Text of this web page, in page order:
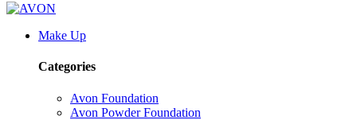
Make Up
Categories
Avon Foundation
Avon Powder Foundation